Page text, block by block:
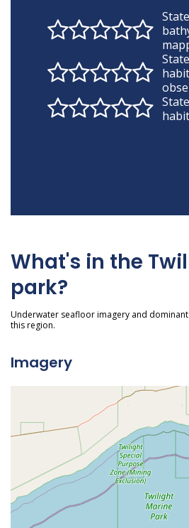
What's in the
park?
Underwater seafloor imagery and
this region.
Imagery